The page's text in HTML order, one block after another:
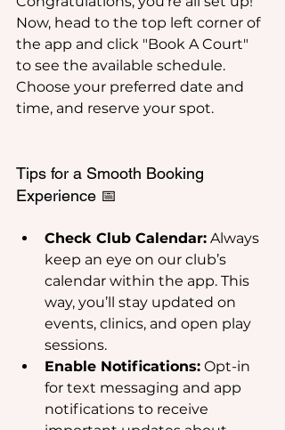
Now, head to the top left corner of
the app and click "Book A Court"
to see the available schedule.
Choose your preferred date and
time, and reserve your spot.
Tips for a Smooth Booking
Experience 📅
Check Club Calendar: Always
keep an eye on our club’s
calendar within the app. This
way, you’ll stay updated on
events, clinics, and open play
sessions.
Enable Notifications: Opt-in
for text messaging and app
notifications to receive